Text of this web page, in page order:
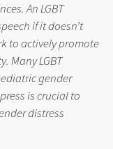
An LGBT
if it doesn’t
to actively promote
Many LGBT
gender
is crucial to
distress